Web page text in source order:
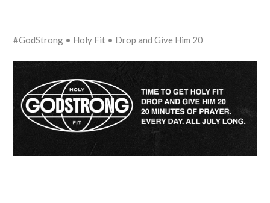
#GodStrong • Holy Fit • Drop and Give Him 20